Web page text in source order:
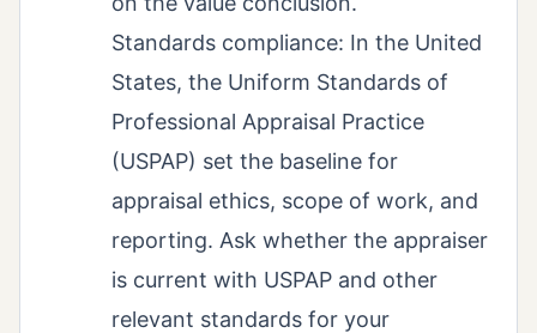
Standards compliance: In the United
States, the Uniform Standards of
Professional Appraisal Practice
(USPAP) set the baseline for
appraisal ethics, scope of work, and
reporting. Ask whether the appraiser
is current with USPAP and other
relevant standards for your